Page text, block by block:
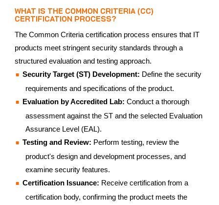
WHAT IS THE COMMON CRITERIA (CC)
CERTIFICATION PROCESS?
The Common Criteria certification process ensures that IT
products meet stringent security standards through a
structured evaluation and testing approach.
Security Target (ST) Development: Define the security
requirements and specifications of the product.
Evaluation by Accredited Lab: Conduct a thorough
assessment against the ST and the selected Evaluation
Assurance Level (EAL).
Testing and Review: Perform testing, review the
product's design and development processes, and
examine security features.
Certification Issuance: Receive certification from a
certification body, confirming the product meets the